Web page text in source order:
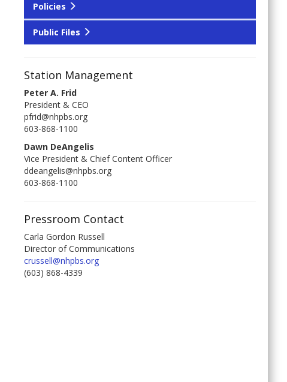
Policies
Public Files
Station Management
Peter A. Frid
President & CEO
pfrid@nhpbs.org
603-868-1100
Dawn DeAngelis
Vice President & Chief Content Officer
ddeangelis@nhpbs.org
603-868-1100
Pressroom Contact
Carla Gordon Russell
Director of Communications
crussell@nhpbs.org
(603) 868-4339